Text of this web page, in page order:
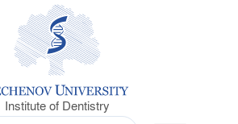
Institute of Dentistry